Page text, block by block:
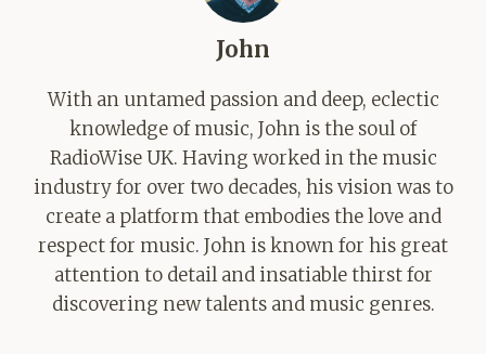
John
With an untamed passion and deep, eclectic
knowledge of music, John is the soul of
RadioWise UK. Having worked in the music
industry for over two decades, his vision was to
create a platform that embodies the love and
respect for music. John is known for his great
attention to detail and insatiable thirst for
discovering new talents and music genres.